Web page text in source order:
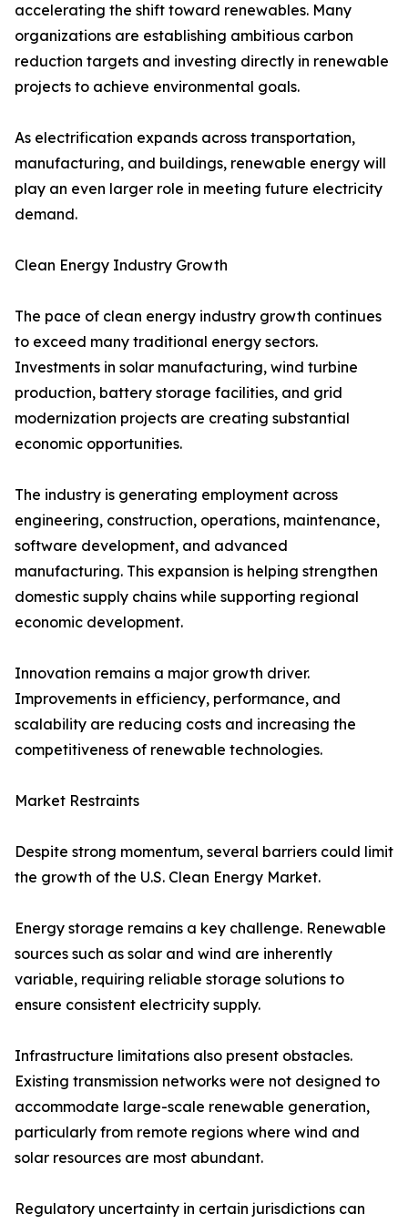
accelerating the shift toward renewables. Many
organizations are establishing ambitious carbon
reduction targets and investing directly in renewable
projects to achieve environmental goals.
As electrification expands across transportation,
manufacturing, and buildings, renewable energy will
play an even larger role in meeting future electricity
demand.
Clean Energy Industry Growth
The pace of clean energy industry growth continues
to exceed many traditional energy sectors.
Investments in solar manufacturing, wind turbine
production, battery storage facilities, and grid
modernization projects are creating substantial
economic opportunities.
The industry is generating employment across
engineering, construction, operations, maintenance,
software development, and advanced
manufacturing. This expansion is helping strengthen
domestic supply chains while supporting regional
economic development.
Innovation remains a major growth driver.
Improvements in efficiency, performance, and
scalability are reducing costs and increasing the
competitiveness of renewable technologies.
Market Restraints
Despite strong momentum, several barriers could limit
the growth of the U.S. Clean Energy Market.
Energy storage remains a key challenge. Renewable
sources such as solar and wind are inherently
variable, requiring reliable storage solutions to
ensure consistent electricity supply.
Infrastructure limitations also present obstacles.
Existing transmission networks were not designed to
accommodate large-scale renewable generation,
particularly from remote regions where wind and
solar resources are most abundant.
Regulatory uncertainty in certain jurisdictions can